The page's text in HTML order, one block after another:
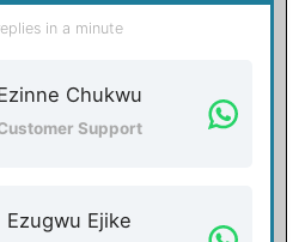
in a minute
Chukwu
Support
Ezugwu Ejike